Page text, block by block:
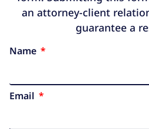
an attorney-client
guarantee a
Name
Email